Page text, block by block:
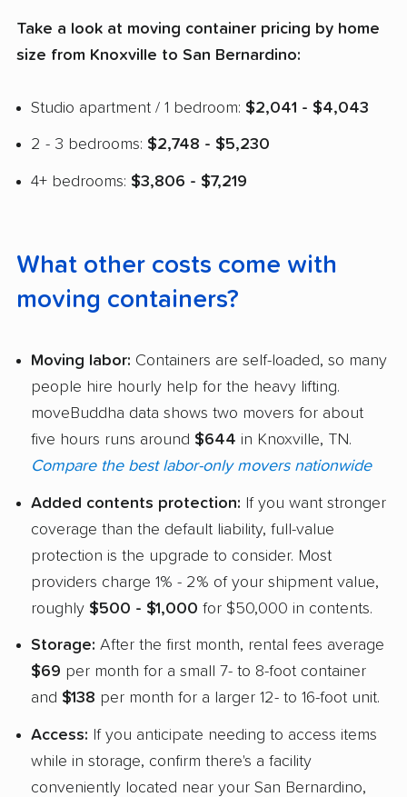
Take a look at moving container pricing by home
size from Knoxville to San Bernardino:
Studio apartment / 1 bedroom: $2,041 - $4,043
2 - 3 bedrooms: $2,748 - $5,230
4+ bedrooms: $3,806 - $7,219
What other costs come with
moving containers?
Moving labor: Containers are self-loaded, so many
people hire hourly help for the heavy lifting.
moveBuddha data shows two movers for about
five hours runs around $644 in Knoxville, TN.
Compare the best labor-only movers nationwide
Added contents protection: If you want stronger
coverage than the default liability, full-value
protection is the upgrade to consider. Most
providers charge 1% - 2% of your shipment value,
roughly $500 - $1,000 for $50,000 in contents.
Storage: After the first month, rental fees average
$69 per month for a small 7- to 8-foot container
and $138 per month for a larger 12- to 16-foot unit.
Access: If you anticipate needing to access items
while in storage, confirm there's a facility
conveniently located near your San Bernardino,